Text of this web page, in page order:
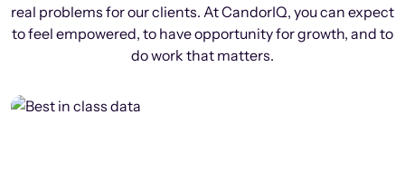
real problems for our clients. At CandorIQ, you can expect
to feel empowered, to have opportunity for growth, and to
do work that matters.